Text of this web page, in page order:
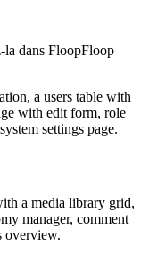
la dans FloopFloop
a users table with
with edit form, role
settings page.
a media library grid,
manager, comment
overview.